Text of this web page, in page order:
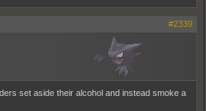
#2339
set aside their alcohol and instead smoke a